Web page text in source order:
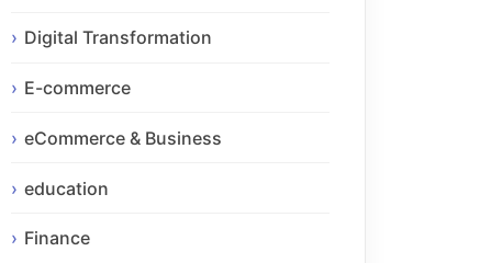
Digital Transformation
E-commerce
eCommerce & Business
education
Finance